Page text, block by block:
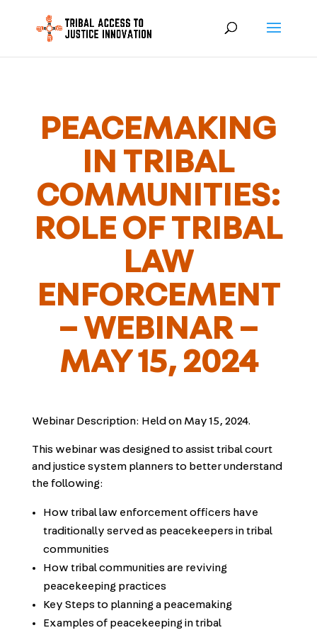
PEACEMAKING
IN TRIBAL
COMMUNITIES:
ROLE OF TRIBAL
LAW
ENFORCEMENT
– WEBINAR –
MAY 15, 2024
Webinar Description: Held on May 15, 2024.
This webinar was designed to assist tribal court
and justice system planners to better understand
the following:
How tribal law enforcement officers have
traditionally served as peacekeepers in tribal
communities
How tribal communities are reviving
peacekeeping practices
Key Steps to planning a peacemaking
Examples of peacekeeping in tribal